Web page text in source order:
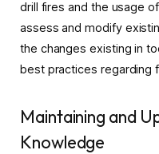
drill fires and the usage
assess and modify
the changes existing in
best practices regarding
Maintaining and
Knowledge